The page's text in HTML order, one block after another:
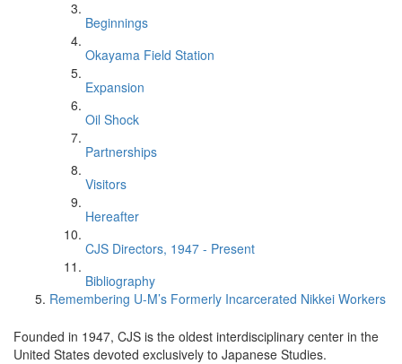
Beginnings
Okayama Field Station
Expansion
Oil Shock
Partnerships
Visitors
Hereafter
CJS Directors, 1947 - Present
Bibliography
Remembering U-M’s Formerly Incarcerated Nikkei Workers
Founded in 1947, CJS is the oldest interdisciplinary center in the
United States devoted exclusively to Japanese Studies.